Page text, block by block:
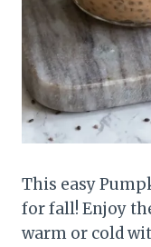
This easy
for fall! Enjoy
warm or cold